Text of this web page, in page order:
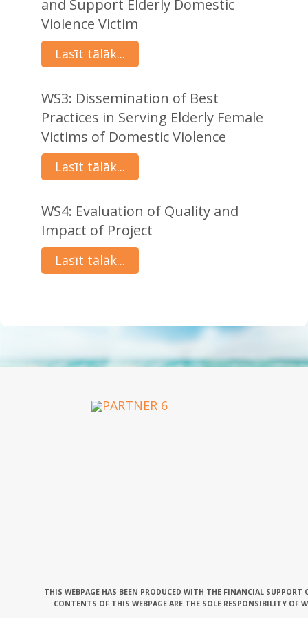
and Support Elderly Domestic
Violence Victim
Lasīt tālāk...
WS3: Dissemination of Best
Practices in Serving Elderly Female
Victims of Domestic Violence
Lasīt tālāk...
WS4: Evaluation of Quality and
Impact of Project
Lasīt tālāk...
OUR PARTNERS
THIS WEBPAGE HAS BEEN PRODUCED WITH THE FINANCIAL
CONTENTS OF THIS WEBPAGE ARE THE SOLE RESPONSIBILITY OF